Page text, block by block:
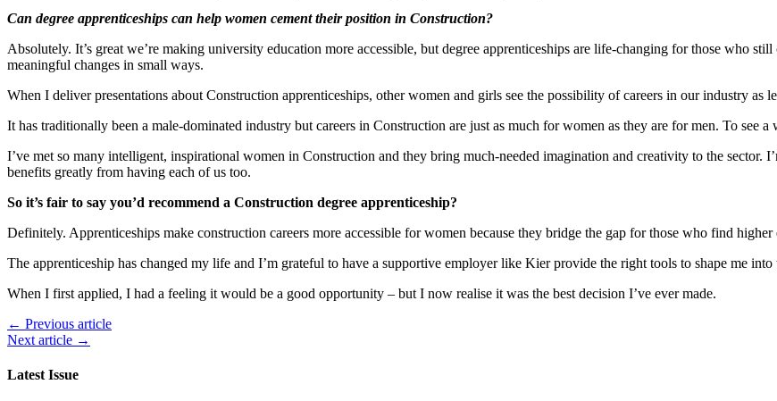
Can degree apprenticeships can help women cement their position in Construction?
Absolutely. It’s great we’re making university education more accessible, but degree apprenticeships are life-changing for those who
meaningful changes in small ways.
When I deliver presentations about Construction apprenticeships, other women and girls see the possibility of careers in our industry as
It has traditionally been a male-dominated industry but careers in Construction are just as much for women as they are for men. To see a
I’ve met so many intelligent, inspirational women in Construction and they bring much-needed imagination and creativity to the sector.
benefits greatly from having each of us too.
So it’s fair to say you’d recommend a Construction degree apprenticeship?
Definitely. Apprenticeships make construction careers more accessible for women because they bridge the gap for those who find
The apprenticeship has changed my life and I’m grateful to have a supportive employer like Kier provide the right tools to shape me
When I first applied, I had a feeling it would be a good opportunity – but I now realise it was the best decision I’ve ever made.
← Previous article
Next article →
Latest Issue